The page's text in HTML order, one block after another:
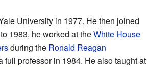
University in 1977. He then joined
1983, he worked at theWhite House
during the Ronald Reagan
full professor in 1984. He also taught at